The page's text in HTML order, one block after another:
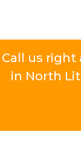
Call us right
in North